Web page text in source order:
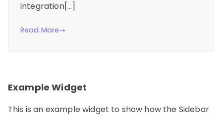
integration[…]
Read More
Example Widget
This is an example widget to show how the Sidebar